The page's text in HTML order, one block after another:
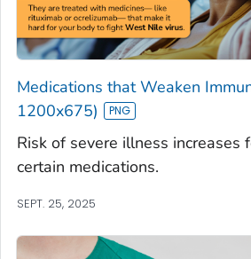
Medications that Weaken
1200x675)
Risk of severe illness increases
certain medications.
SEPT. 25, 2025